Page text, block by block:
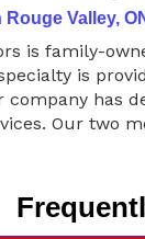
Valley,
is family-
is
company has
Our two